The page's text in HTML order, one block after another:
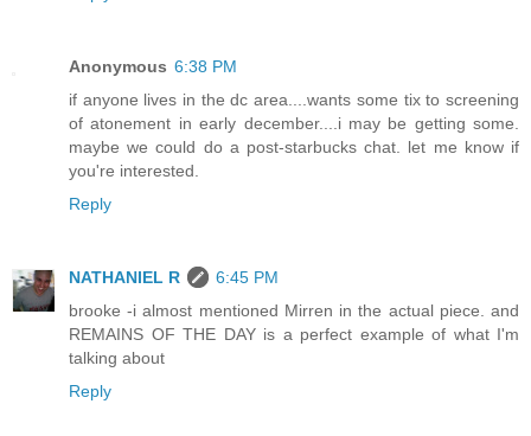
Anonymous 6:38 PM
if anyone lives in the dc area....wants some tix to screening
of atonement in early december....i may be getting some.
maybe we could do a post-starbucks chat. let me know if
you're interested.
Reply
NATHANIEL R
6:45 PM
brooke -i almost mentioned Mirren in the actual piece. and
REMAINS OF THE DAY is a perfect example of what I'm
talking about
Reply